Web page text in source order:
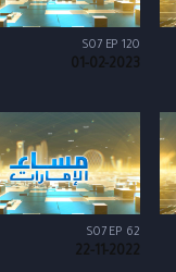
S07 EP 120
01-02-2023
S07 EP 62
22-11-2022